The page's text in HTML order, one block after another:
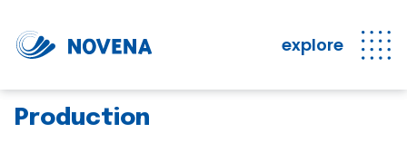
explore
Production